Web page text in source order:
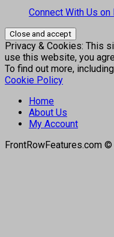
Connect With Us on
Privacy & Cookies: This
use this website, you
To find out more,
Cookie Policy
Home
About Us
My Account
FrontRowFeatures.com